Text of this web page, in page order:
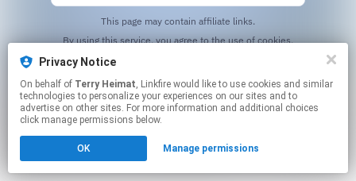
Privacy Notice
On behalf of Terry Heimat, Linkfire would like to use cookies and similar
technologies to personalize your experiences on our sites and to
advertise on other sites. For more information and additional choices
click manage permissions below.
OK Manage permissions
This page may contain affiliate links.
By using this service, you agree to the use of cookies.